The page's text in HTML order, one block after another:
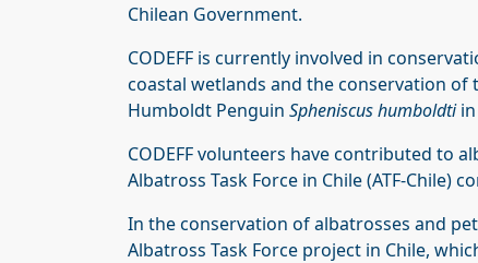
Chilean Government.
CODEFF is currently involved in
coastal wetlands and the conservation of
Humboldt Penguin Spheniscus humboldtiin
CODEFF volunteers have contributed to
Albatross Task Force in Chile (ATF-
In the conservation of albatrosses and
Albatross Task Force project in Chile,